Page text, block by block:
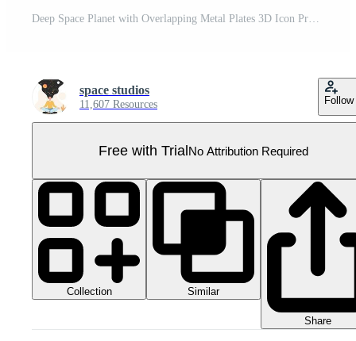
Deep Space Planet with Overlapping Metal Plates 3D Icon Pro PNG
space studios
11,607 Resources Follow
Free with TrialNo Attribution Required
Collection Similar
Share